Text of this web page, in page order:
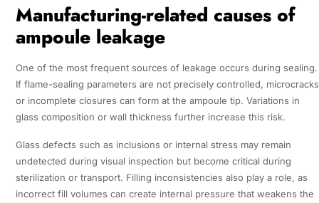
Manufacturing-related causes of
ampoule leakage
One of the most frequent sources of leakage occurs during sealing.
If flame-sealing parameters are not precisely controlled, microcracks
or incomplete closures can form at the ampoule tip. Variations in
glass composition or wall thickness further increase this risk.
Glass defects such as inclusions or internal stress may remain
undetected during visual inspection but become critical during
sterilization or transport. Filling inconsistencies also play a role, as
incorrect fill volumes can create internal pressure that weakens the